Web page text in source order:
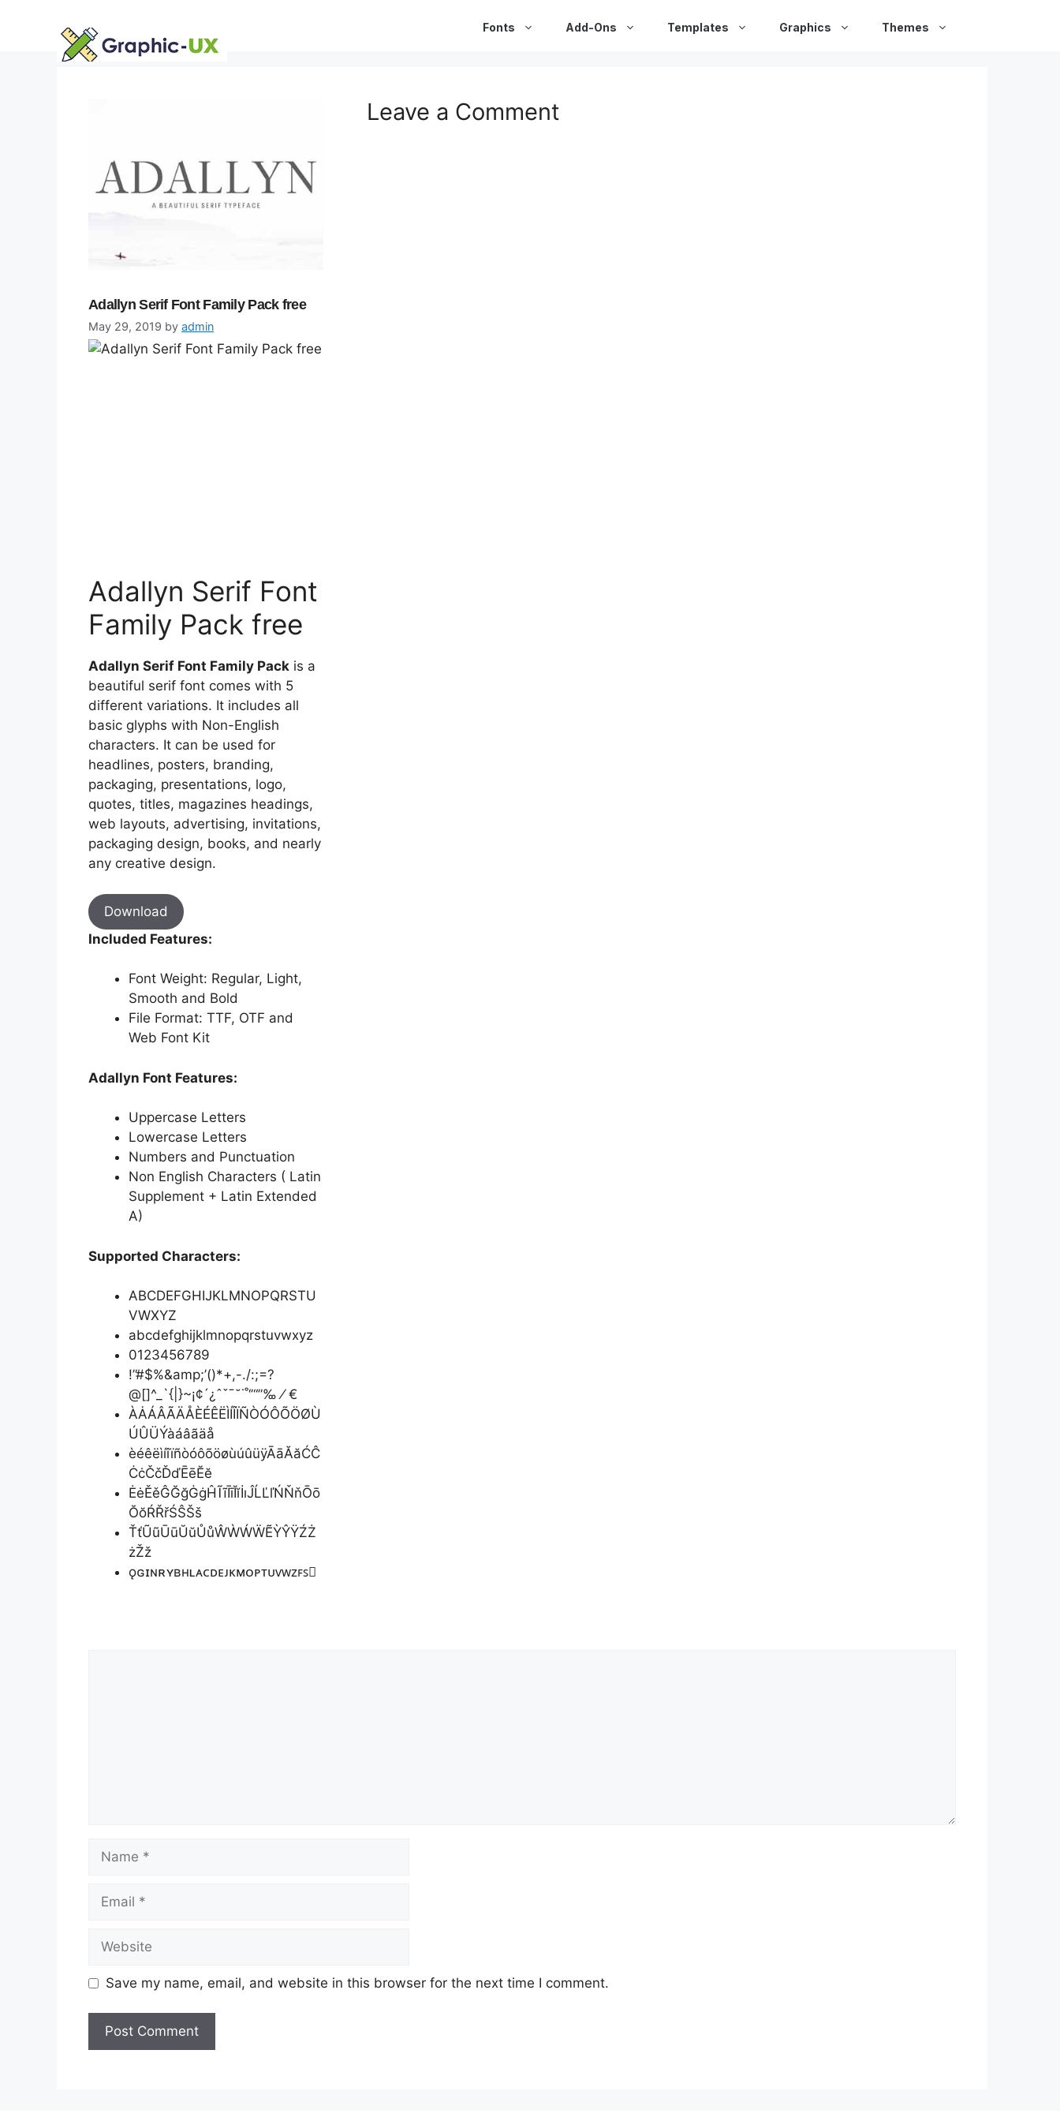
Fonts Add-Ons Templates Graphics Themes
Adallyn Serif Font Family Pack free
May 29, 2019 by admin
Adallyn Serif Font
Family Pack free
Adallyn Serif Font Family Pack is a
beautiful serif font comes with 5
different variations. It includes all
basic glyphs with Non-English
characters. It can be used for
headlines, posters, branding,
packaging, presentations, logo,
quotes, titles, magazines headings,
web layouts, advertising, invitations,
packaging design, books, and nearly
any creative design.
Download
Included Features:
Font Weight: Regular, Light,
Smooth and Bold
File Format: TTF, OTF and
Web Font Kit
Adallyn Font Features:
Uppercase Letters
Lowercase Letters
Numbers and Punctuation
Non English Characters ( Latin
Supplement + Latin Extended
A)
Supported Characters:
ABCDEFGHIJKLMNOPQRSTU
VWXYZ
abcdefghijklmnopqrstuvwxyz
0123456789
!”#$%&amp;’()*+,-./:;=?
@[]^_`{|}~¡¢´¿ˆˇˉ˘˙˚‘’“”‰ ⁄ €
ÀȦÁÂÃÄÅÈÉÊËÌÍÎÏÑÒÓÔÕÖØÙ
ÚÛÜÝàáâãäå
èéêëìíîïñòóôõöøùúûüÿĀāĂăĆĈ
ĊċČčĎďĒēĔĕ
ĖėĚěĜĞğĠġĤĨĩĪīĬĭİıĴĹĽľŃŇňŌō
ŎŏŔŘřŚŜŠš
ŤťŨũŪūŬŭŮůŴẀẂẄẼỲŶŸŹŻ
żŽž
ǫɢɪɴʀʏʙʜʟᴀᴄᴅᴇᴊᴋᴍᴏᴘᴛᴜᴠᴡᴢꜰꜱ
Leave a Comment
Save my name, email, and website in this browser for the next time I comment.